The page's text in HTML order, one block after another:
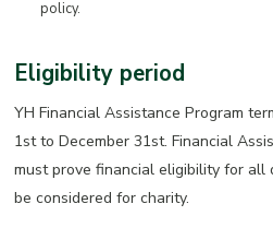
policy.
Eligibility period
YH Financial Assistance Program
1st to December 31st. Financial
must prove financial eligibility for all
be considered for charity.